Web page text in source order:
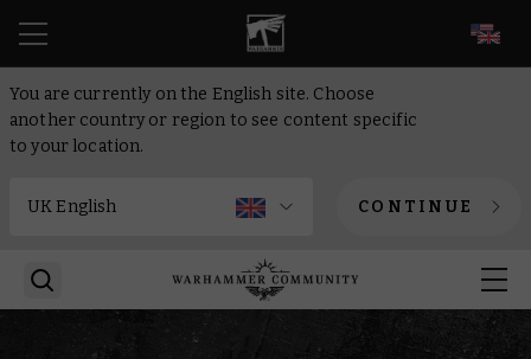
You are currently on the English site. Choose
another country or region to see content specific
to your location.
CONTINUE